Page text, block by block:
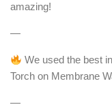
amazing!
—
We used the best
Torch on Membrane
—